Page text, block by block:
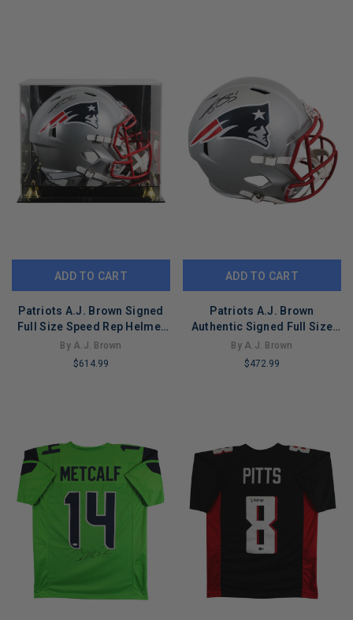
ADD TO CART
Patriots A.J. Brown Signed
Full Size Speed Rep Helmet
W/ Case BAS Witnessed
By A.J. Brown
$614.99
ADD TO CART
Patriots A.J. Brown
Authentic Signed Full Size
Speed Rep Helmet BAS
Witnessed
By A.J. Brown
$472.99